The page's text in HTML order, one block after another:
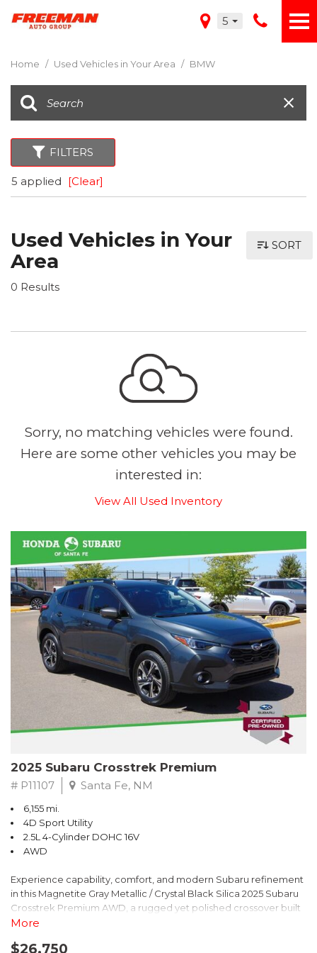
5
Home / Used Vehicles in Your Area / BMW
FILTERS
5 applied [Clear]
Used Vehicles in Your
Area
0 Results
SORT
Sorry, no matching vehicles were found.
Here are some other vehicles you may be
interested in:
View All Used Inventory
2025 Subaru Crosstrek Premium
# P11107 Santa Fe, NM
6,155 mi.
4D Sport Utility
2.5L 4-Cylinder DOHC 16V
AWD
Experience capability, comfort, and modern Subaru refinement
in this Magnetite Gray Metallic / Crystal Black Silica 2025 Subaru
Crosstrek Premium AWD, a rugged yet polished crossover built
to take on daily drives and weekend adventures with
engine paired with Subarus smooth Lineartronic CVT, this
More
$26,750